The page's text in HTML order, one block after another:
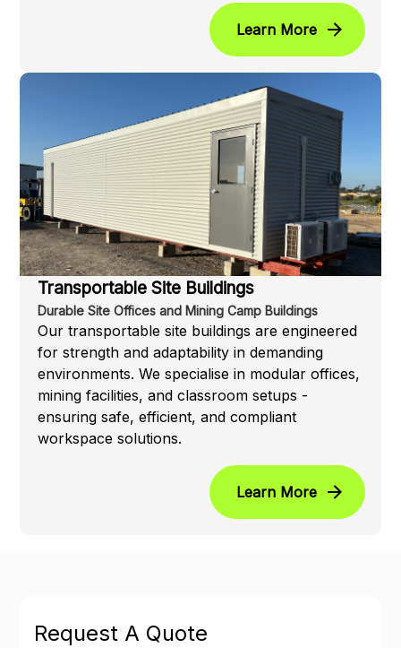
Learn More
Transportable Site Buildings
Durable Site Offices and Mining Camp Buildings
Our transportable site buildings are engineered
for strength and adaptability in demanding
environments. We specialise in modular offices,
mining facilities, and classroom setups -
ensuring safe, efficient, and compliant
workspace solutions.
Learn More
Request A Quote